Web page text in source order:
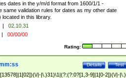
dates in the y/m/d format from 1600/1/1 -
same validation rules for dates as my other date
in this library.
|
02.10.31
| 00/00/00
Rating:
Test
Details
|-|\.)31)\1|(?:(?:0?[1,3-9]|1[0-2])(\/|-|\.)